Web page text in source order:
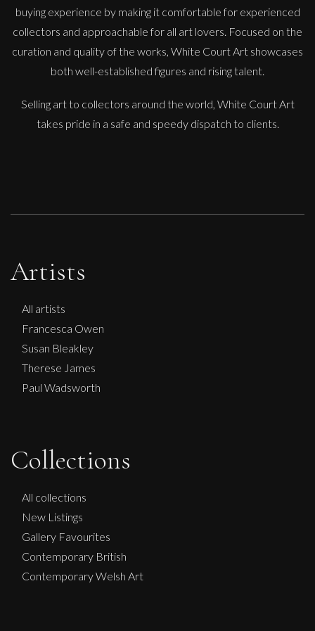
buying experience by making it comfortable for experienced
collectors and approachable for all art lovers. Focused on the
curation and quality of the works, White Court Art showcases
both well-established figures and rising talent.
Selling art to collectors around the world, White Court Art
takes pride in a safe and speedy dispatch to clients.
Artists
All artists
Francesca Owen
Susan Bleakley
Therese James
Paul Wadsworth
Collections
All collections
New Listings
Gallery Favourites
Contemporary British
Contemporary Welsh Art